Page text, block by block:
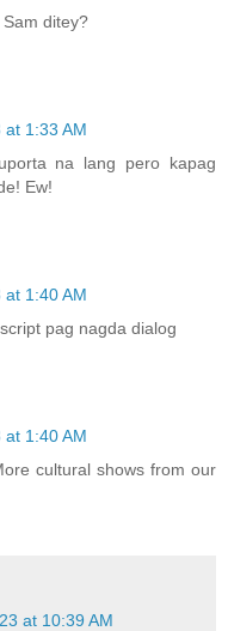
ditey?
1:33 AM
na lang pero kapag
Ew!
1:40 AM
pag nagda dialog
1:40 AM
cultural shows from our
at 10:39 AM